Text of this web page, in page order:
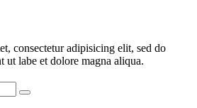
consectetur adipisicing elit, sed do
ut labe et dolore magna aliqua.